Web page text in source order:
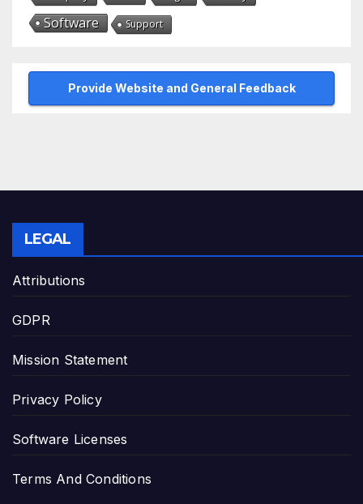
Software Support
Provide Website and General Feedback
LEGAL
Attributions
GDPR
Mission Statement
Privacy Policy
Software Licenses
Terms And Conditions